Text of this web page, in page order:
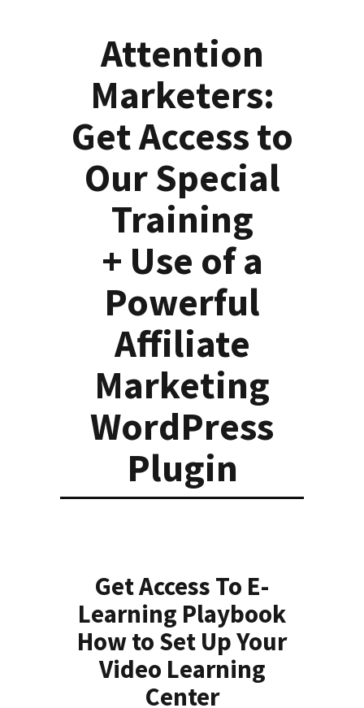
Attention
Marketers:
Get Access to
Our Special
Training
+ Use of a
Powerful
Affiliate
Marketing
WordPress
Plugin
Get Access To E-
Learning Playbook
How to Set Up Your
Video Learning
Center